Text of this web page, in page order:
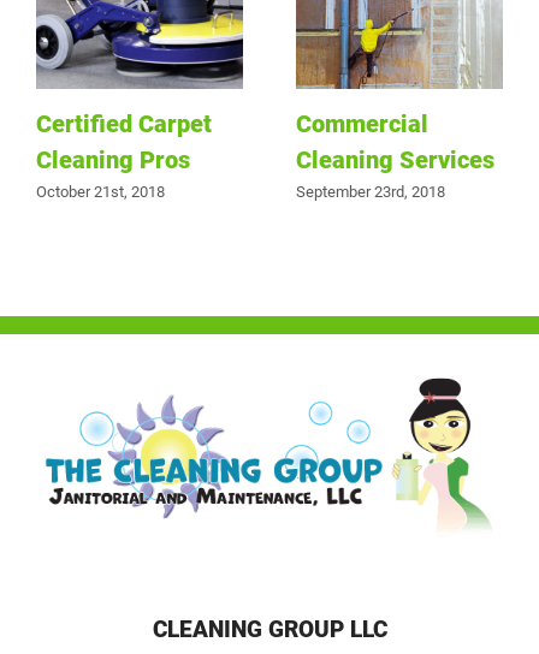
Certified Carpet
Cleaning Pros
October 21st, 2018
Commercial
Cleaning Services
September 23rd, 2018
CLEANING GROUP LLC